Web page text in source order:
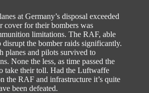
at Germany’s disposal exceeded
cover for their bombers was
limitations. The RAF, able
disrupt the bomber raids significantly.
planes and pilots survived to
None the less, as time passed the
take their toll. Had the Luftwaffe
the RAF and infrastructure it’s quite
been defeated.